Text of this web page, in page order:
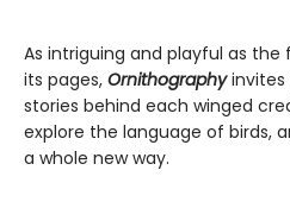
As intriguing and playful as
its pages, Ornithographyinvites
stories behind each winged
explore the language of birds,
a whole new way.